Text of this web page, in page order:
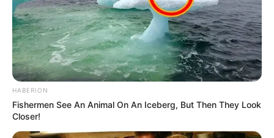
HABERION
Fishermen See An Animal On An Iceberg, But Then They Look
Closer!